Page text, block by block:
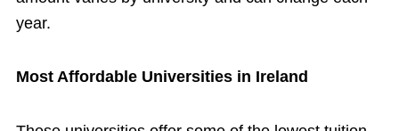
year.
Most Affordable Universities in Ireland